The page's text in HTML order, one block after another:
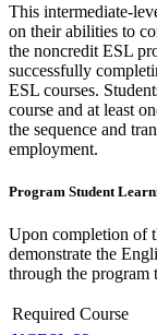
This intermediate-
on their abilities to
the noncredit ESL
successfully
ESL courses.
course and at least
the sequence and
employment.
Program Student
Upon completion of
demonstrate the
through the program
Required Course